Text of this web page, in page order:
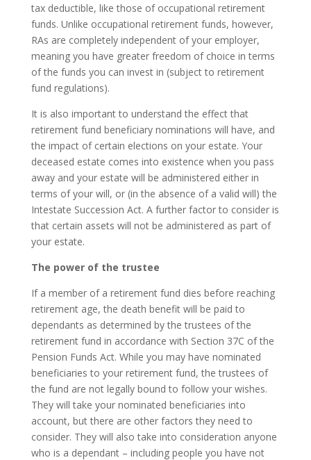
tax deductible, like those of occupational retirement
funds. Unlike occupational retirement funds, however,
RAs are completely independent of your employer,
meaning you have greater freedom of choice in terms
of the funds you can invest in (subject to retirement
fund regulations).
It is also important to understand the effect that
retirement fund beneficiary nominations will have, and
the impact of certain elections on your estate. Your
deceased estate comes into existence when you pass
away and your estate will be administered either in
terms of your will, or (in the absence of a valid will) the
Intestate Succession Act. A further factor to consider is
that certain assets will not be administered as part of
your estate.
The power of the trustee
If a member of a retirement fund dies before reaching
retirement age, the death benefit will be paid to
dependants as determined by the trustees of the
retirement fund in accordance with Section 37C of the
Pension Funds Act. While you may have nominated
beneficiaries to your retirement fund, the trustees of
the fund are not legally bound to follow your wishes.
They will take your nominated beneficiaries into
account, but there are other factors they need to
consider. They will also take into consideration anyone
who is a dependant – including people you have not